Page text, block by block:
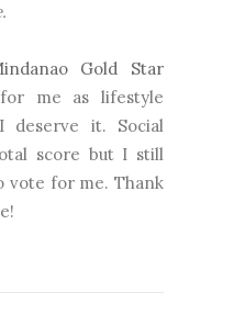
Gold Star
me as lifestyle
it. Social
score but I still
vote for me. Thank